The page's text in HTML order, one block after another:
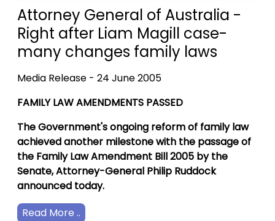
Attorney General of Australia -
Right after Liam Magill case-
many changes family laws
Media Release - 24 June 2005
FAMILY LAW AMENDMENTS PASSED
The Government's ongoing reform of family law
achieved another milestone with the passage of
the Family Law Amendment Bill 2005 by the
Senate, Attorney-General Philip Ruddock
announced today.
Read More ..